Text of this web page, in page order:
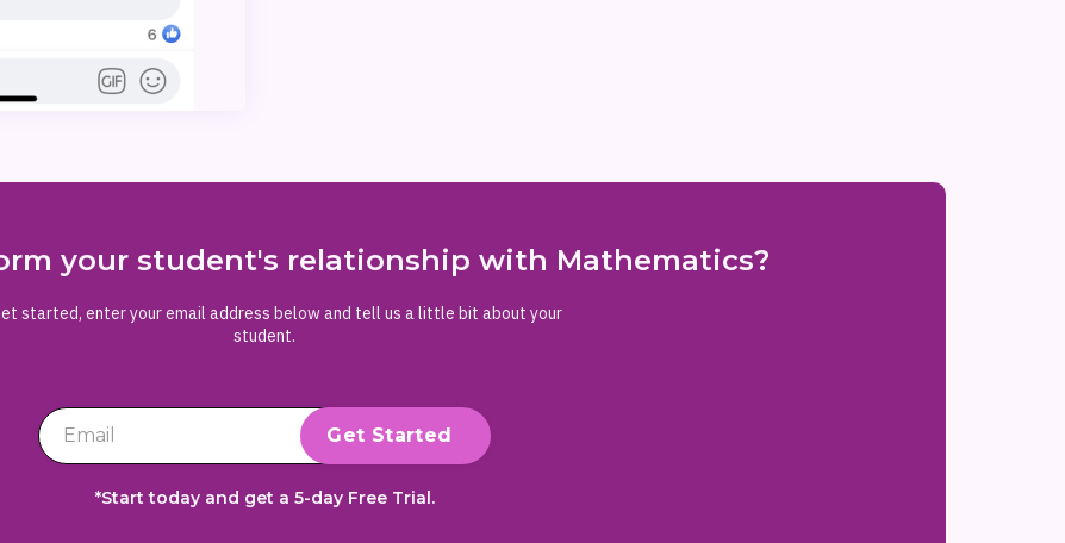
your student's relationship with Mathematics?
started, enter your email address below and tell us a little bit about your
student.
*Start today and get a 5-day Free Trial.